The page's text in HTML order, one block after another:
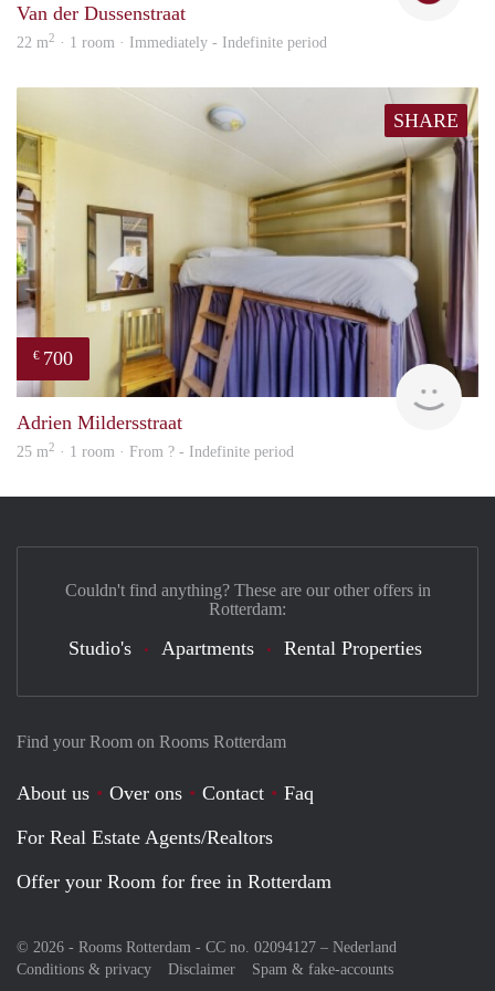
Van der Dussenstraat
22 m2 · 1 room · Immediately - Indefinite period
SHARE
€ 700
Adrien Mildersstraat
25 m2 · 1 room · From ? - Indefinite period
Find your Room on Rooms Rotterdam
About us Over ons Contact
Faq
For Real Estate Agents/Realtors
Offer your Room for free in Rotterdam
© 2026 - Rooms Rotterdam - CC no. 02094127 – Nederland
Conditions & privacy
Disclaimer Spam & fake-accounts
Couldn't find anything? These are our other offers in
Rotterdam:
Studio's Apartments Rental Properties